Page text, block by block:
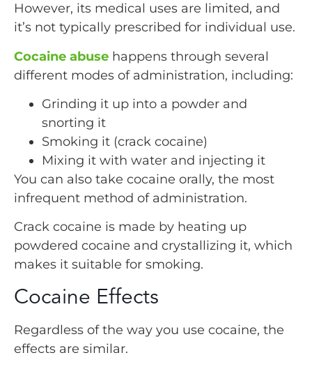
However, its medical uses are limited, and
it’s not typically prescribed for individual use.
Cocaine abuse happens through several
different modes of administration, including:
Grinding it up into a powder and
snorting it
Smoking it (crack cocaine)
Mixing it with water and injecting it
You can also take cocaine orally, the most
infrequent method of administration.
Crack cocaine is made by heating up
powdered cocaine and crystallizing it, which
makes it suitable for smoking.
Cocaine Effects
Regardless of the way you use cocaine, the
effects are similar.